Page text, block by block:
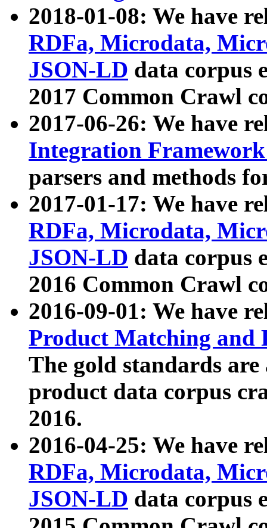
2018-01-08: We have
RDFa, Microdata,
JSON-LD data corpus
2017 Common Crawl
2017-06-26: We have
Integration
parsers and methods
2017-01-17: We have
RDFa, Microdata,
JSON-LD data corpus
2016 Common Crawl
2016-09-01: We have
Product Matching and
The gold standards
product data corpus
2016.
2016-04-25: We have
RDFa, Microdata,
JSON-LD data corpus